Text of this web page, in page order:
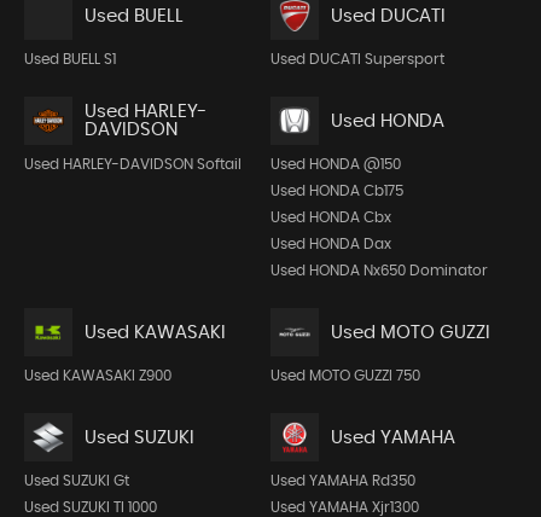
Used BUELL
Used BUELL S1
Used DUCATI
Used DUCATI Supersport
Used HARLEY-
DAVIDSON
Used HARLEY-DAVIDSON Softail
Used HONDA
Used HONDA @150
Used HONDA Cb175
Used HONDA Cbx
Used HONDA Dax
Used HONDA Nx650 Dominator
Used KAWASAKI
Used KAWASAKI Z900
Used MOTO GUZZI
Used MOTO GUZZI 750
Used SUZUKI
Used SUZUKI Gt
Used SUZUKI Tl 1000
Used YAMAHA
Used YAMAHA Rd350
Used YAMAHA Xjr1300